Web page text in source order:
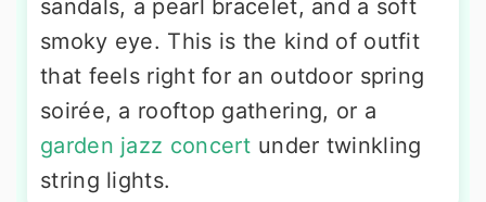
sandals, a pearl bracelet, and a soft
smoky eye. This is the kind of outfit
that feels right for an outdoor spring
soirée, a rooftop gathering, or a
garden jazz concert under twinkling
string lights.